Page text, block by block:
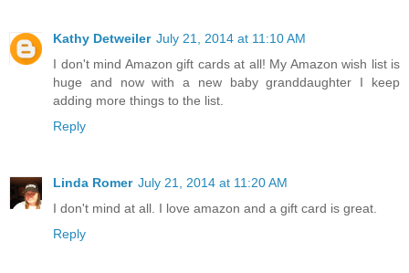
Kathy Detweiler July 21, 2014 at 11:10 AM
I don't mind Amazon gift cards at all! My Amazon wish list is
huge and now with a new baby granddaughter I keep
adding more things to the list.
Reply
Linda Romer July 21, 2014 at 11:20 AM
I don't mind at all. I love amazon and a gift card is great.
Reply